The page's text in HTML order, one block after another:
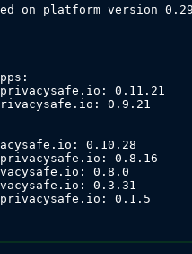
on platform version
0.11.21
0.9.21
0.10.28
0.8.16
0.8.0
0.3.31
0.1.5